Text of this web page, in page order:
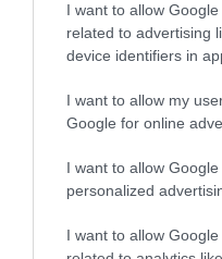
I want to allow
related to advertising
device identifiers in
I want to allow my
Google for online
I want to allow
personalized
I want to allow
addition to competing in
with her 14 Siberian
time she also runs her
the winter months. Last
covering 30 miles over
The National Junior
1970s and is one of the